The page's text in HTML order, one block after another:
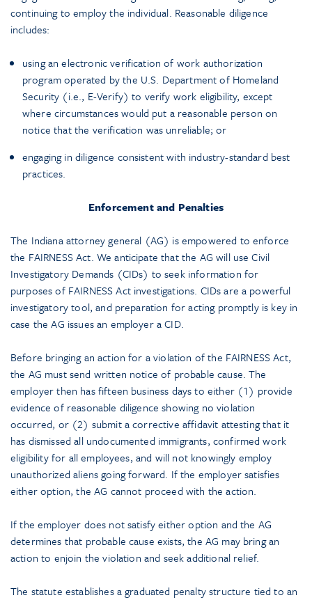
continuing to employ the individual. Reasonable diligence
includes:
using an electronic verification of work authorization
program operated by the U.S. Department of Homeland
Security (i.e., E-Verify) to verify work eligibility, except
where circumstances would put a reasonable person on
notice that the verification was unreliable; or
engaging in diligence consistent with industry-standard best
practices.
Enforcement and Penalties
The Indiana attorney general (AG) is empowered to enforce
the FAIRNESS Act. We anticipate that the AG will use Civil
Investigatory Demands (CIDs) to seek information for
purposes of FAIRNESS Act investigations. CIDs are a powerful
investigatory tool, and preparation for acting promptly is key in
case the AG issues an employer a CID.
Before bringing an action for a violation of the FAIRNESS Act,
the AG must send written notice of probable cause. The
employer then has fifteen business days to either (1) provide
evidence of reasonable diligence showing no violation
occurred, or (2) submit a corrective affidavit attesting that it
has dismissed all undocumented immigrants, confirmed work
eligibility for all employees, and will not knowingly employ
unauthorized aliens going forward. If the employer satisfies
either option, the AG cannot proceed with the action.
If the employer does not satisfy either option and the AG
determines that probable cause exists, the AG may bring an
action to enjoin the violation and seek additional relief.
The statute establishes a graduated penalty structure tied to an